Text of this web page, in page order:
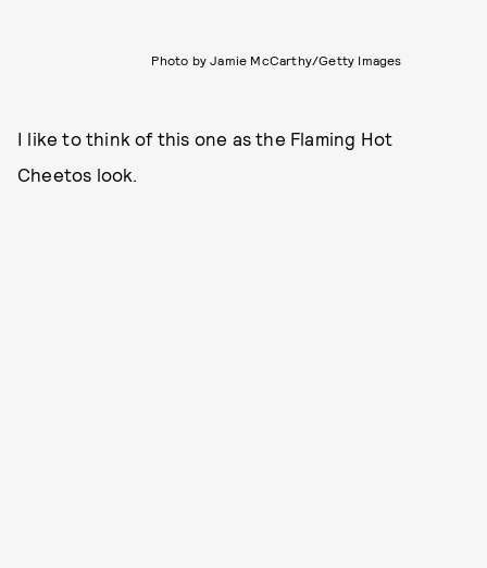
Photo by Jamie McCarthy/Getty Images
I like to think of this one as the Flaming Hot
Cheetos look.